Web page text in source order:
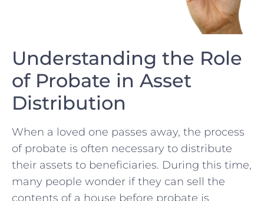
Understanding the Role
of Probate​ in Asset
⁤Distribution
When a loved one passes away, the process
of probate is often necessary to⁢ distribute
their assets to beneficiaries.⁤ During this time,‌
many people wonder if they can sell the
contents of a house ‍before probate is